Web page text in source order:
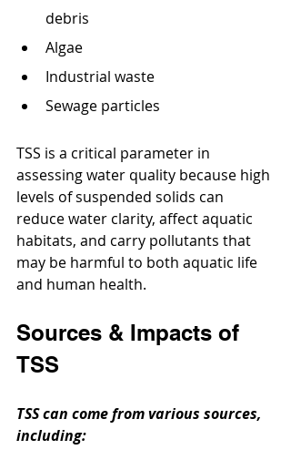
debris
Algae
Industrial waste
Sewage particles
TSS is a critical parameter in
assessing water quality because high
levels of suspended solids can
reduce water clarity, affect aquatic
habitats, and carry pollutants that
may be harmful to both aquatic life
and human health.
Sources & Impacts of
TSS
TSS can come from various sources,
including: